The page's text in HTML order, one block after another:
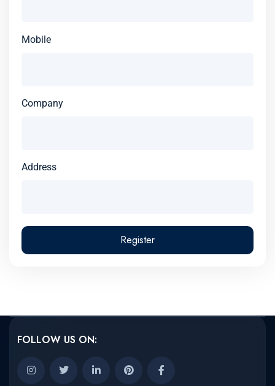
Mobile
Company
Address
Register
FOLLOW US ON: